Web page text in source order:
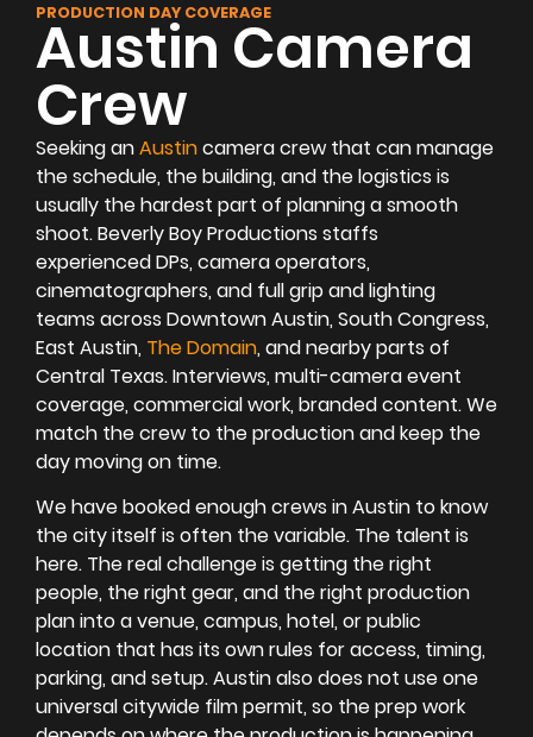
PRODUCTION DAY COVERAGE
Austin Camera
Crew
Seeking anAustincamera crew that can manage
the schedule, the building, and the logistics is
usually the hardest part of planning a smooth
shoot. Beverly Boy Productions staffs
experienced DPs, camera operators,
cinematographers, and full grip and lighting
teams across Downtown Austin, South Congress,
East Austin, The Domain, and nearby parts of
Central Texas. Interviews, multi-camera event
coverage, commercial work, branded content. We
match the crew to the production and keep the
day moving on time.
We have booked enough crews in Austin to know
the city itself is often the variable. The talent is
here. The real challenge is getting the right
people, the right gear, and the right production
plan into a venue, campus, hotel, or public
location that has its own rules for access, timing,
parking, and setup. Austin also does not use one
universal citywide film permit, so the prep work